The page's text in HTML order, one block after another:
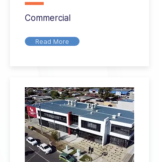
Commercial
Read More